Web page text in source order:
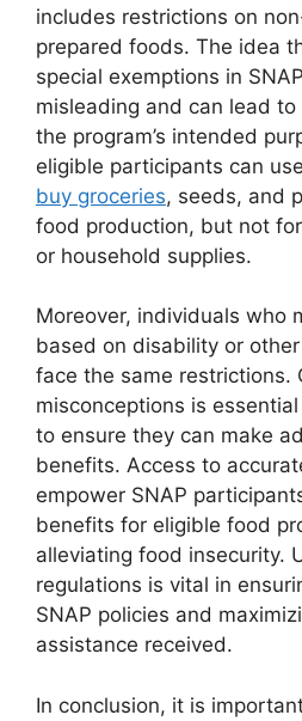
includes restrictions on
prepared foods. The idea
special exemptions in
misleading and can lead
the program’s intended
eligible participants can use
buy groceries, seeds, and
food production, but not
or household supplies.
Moreover, individuals who
based on disability or
face the same restrictions.
misconceptions is
to ensure they can make
benefits. Access to
empower SNAP
benefits for eligible food
alleviating food insecurity.
regulations is vital in
SNAP policies and
assistance received.
In conclusion, it is